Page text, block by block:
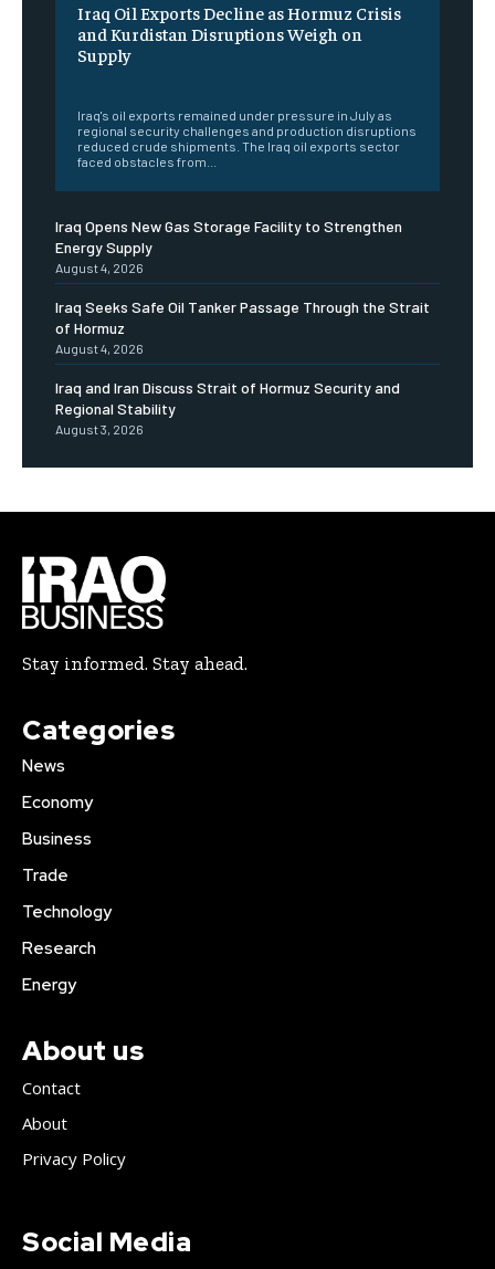
Iraq Oil Exports Decline as Hormuz Crisis
and Kurdistan Disruptions Weigh on
Supply
Iraq's oil exports remained under pressure in July as
regional security challenges and production disruptions
reduced crude shipments. The Iraq oil exports sector
faced obstacles from...
Iraq Opens New Gas Storage Facility to Strengthen
Energy Supply
August 4, 2026
Iraq Seeks Safe Oil Tanker Passage Through the Strait
of Hormuz
August 4, 2026
Iraq and Iran Discuss Strait of Hormuz Security and
Regional Stability
August 3, 2026
Stay informed. Stay ahead.
Categories
News
Economy
Business
Trade
Technology
Research
Energy
About us
Contact
About
Privacy Policy
Social Media